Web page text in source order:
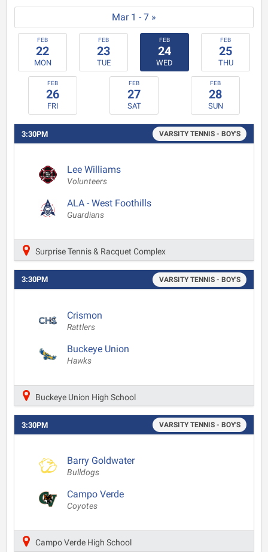
Mar 1 - 7 »
FEB
22
MON
FEB
23
TUE
FEB
24
WED
FEB
25
THU
FEB
26
FRI
FEB
27
SAT
FEB
28
SUN
3:30PM VARSITY TENNIS - BOY'S
Lee Williams
Volunteers
ALA - West Foothills
Guardians
Surprise Tennis & Racquet Complex
3:30PM VARSITY TENNIS - BOY'S
Crismon
Rattlers
Buckeye Union
Hawks
Buckeye Union High School
3:30PM VARSITY TENNIS - BOY'S
Barry Goldwater
Bulldogs
Campo Verde
Coyotes
Campo Verde High School